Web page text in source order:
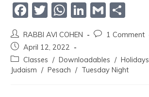
F
c
e
b
T
itt
er
W
at
s
A
Li
n
k
e
dI
G
ai
l
ar
e
RABBI AVI COHEN
1 Comment
April 12, 2022
Classes / Downloadables / Holidays
Judaism / Pesach / Tuesday Night